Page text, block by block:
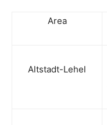
Area
Altstadt-Lehel